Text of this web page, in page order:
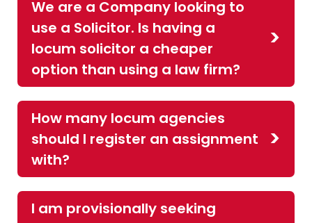
We are a Company looking to
use a Solicitor. Is having a
locum solicitor a cheaper
option than using a law firm?
How many locum agencies
should I register an assignment
with?
I am provisionally seeking